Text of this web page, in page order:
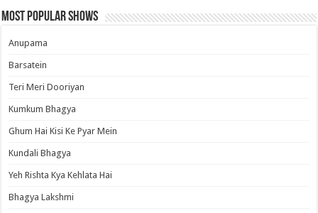
Most Popular Shows
Anupama
Barsatein
Teri Meri Dooriyan
Kumkum Bhagya
Ghum Hai Kisi Ke Pyar Mein
Kundali Bhagya
Yeh Rishta Kya Kehlata Hai
Bhagya Lakshmi